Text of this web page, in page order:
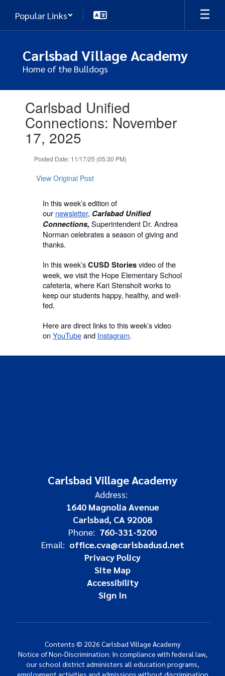
main
Popular Links
Carlsbad Village Academy
Home of the Bulldogs
slides.Carlsbad Unified
Connections: November
17, 2025
Posted Date: 11/17/25 (05:30 PM)
View Original Post
In this week’s edition of
our newsletter, Carlsbad Unified
Connections, Superintendent Dr. Andrea
Norman celebrates a season of giving and
thanks.
In this week’sCUSD Storiesvideo of the
week, we visit the Hope Elementary School
cafeteria, where Kari Stensholt works to
keep our students happy, healthy, and well-
fed.
Here are direct links to this week’s video
onYouTubeand Instagram.
Carlsbad Village Academy
Address:
1640 Magnolia Avenue
Carlsbad, CA 92008
Phone: 760-331-5200
Email: office.cva@carlsbadusd.net
Privacy Policy
Site Map
Accessibility
Sign In
Contents © 2026 Carlsbad Village Academy
Notice of Non-Discrimination: In compliance with federal law,
our school district administers all education programs,
employment activities and admissions without discrimination